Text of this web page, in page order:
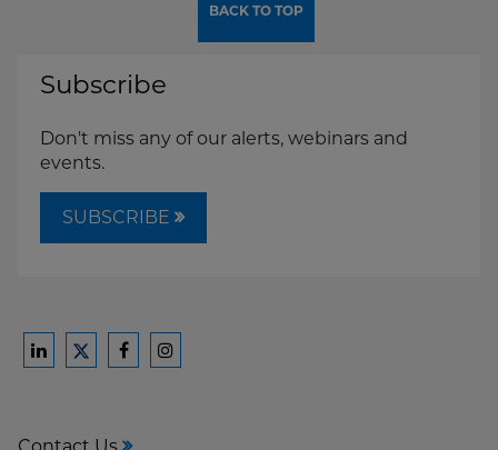
BACK TO TOP
Subscribe
Don't miss any of our alerts, webinars and
events.
SUBSCRIBE
Ford
FordFord